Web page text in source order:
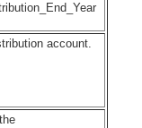
account.